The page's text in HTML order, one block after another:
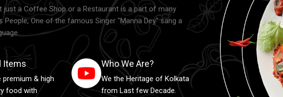
just a Coffee Shop or a Restaurant is a part of many
People, One of the famous Singer "Manna Dey" sang a
Items
premium & high
food with
Who We Are?
We the Heritage of Kolkata
from Last few Decade.